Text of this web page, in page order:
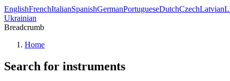
EnglishFrenchItalianSpanishGermanPortugueseDutchCzechLatvian
Ukrainian
Breadcrumb
Home
Search for instruments